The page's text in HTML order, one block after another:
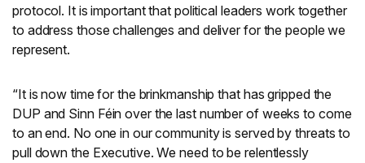
protocol. It is important that political leaders work together
to address those challenges and deliver for the people we
represent.
“It is now time for the brinkmanship that has gripped the
DUP and Sinn Féin over the last number of weeks to come
to an end. No one in our community is served by threats to
pull down the Executive. We need to be relentlessly